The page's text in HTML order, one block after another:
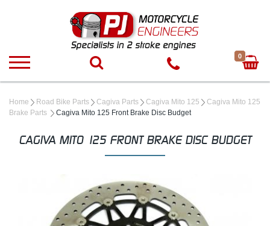
0
Home Road Bike Parts Cagiva Parts Cagiva Mito 125
Cagiva Mito 125
Brake Parts
Cagiva Mito 125 Front Brake Disc Budget
CAGIVA MITO 125 FRONT BRAKE DISC BUDGET